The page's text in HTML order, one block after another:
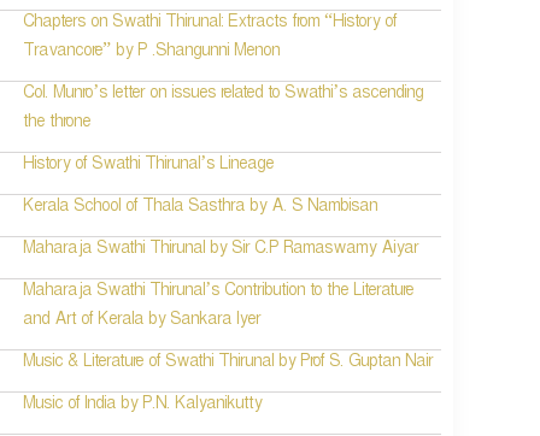
Chapters on Swathi Thirunal: Extracts from “History of
Travancore” by P .Shangunni Menon
Col. Munro’s letter on issues related to Swathi’s ascending
the throne
History of Swathi Thirunal’s Lineage
Kerala School of Thala Sasthra by A. S Nambisan
Maharaja Swathi Thirunal by Sir C.P Ramaswamy Aiyar
Maharaja Swathi Thirunal’s Contribution to the Literature
and Art of Kerala by Sankara Iyer
Music & Literature of Swathi Thirunal by Prof S. Guptan Nair
Music of India by P.N. Kalyanikutty